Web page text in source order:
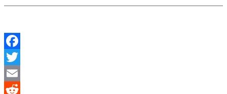
Facebook
Twitter
Email